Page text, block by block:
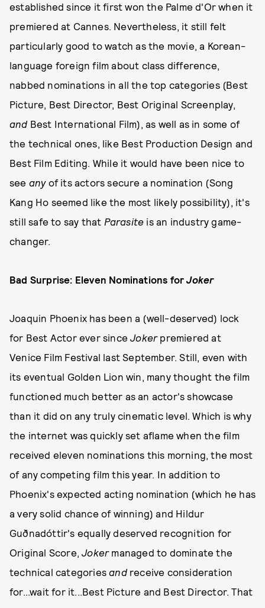
established since it first won the Palme d'Or when it
premiered at Cannes. Nevertheless, it still felt
particularly good to watch as the movie, a Korean-
language foreign film about class difference,
nabbed nominations in all the top categories (Best
Picture, Best Director, Best Original Screenplay,
and Best International Film), as well as in some of
the technical ones, like Best Production Design and
Best Film Editing. While it would have been nice to
see anyof its actors secure a nomination (Song
Kang Ho seemed like the most likely possibility), it's
still safe to say that Parasite is an industry game-
changer.
Bad Surprise: Eleven Nominations forJoker
Joaquin Phoenix has been a (well-deserved) lock
for Best Actor ever sinceJokerpremiered at
Venice Film Festival last September. Still, even with
its eventual Golden Lion win, many thought the film
functioned much better as an actor's showcase
than it did on any truly cinematic level. Which is why
the internet was quickly set aflame when the film
received eleven nominations this morning, the most
of any competing film this year. In addition to
Phoenix's expected acting nomination (which he has
a very solid chance of winning) and Hildur
Guðnadóttir's equally deserved recognition for
Original Score,Jokermanaged to dominate the
technical categoriesandreceive consideration
for...wait for it...Best Picture and Best Director. That